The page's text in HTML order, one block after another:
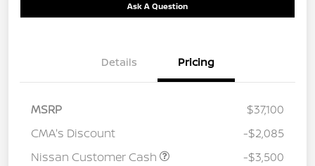
Ask A Question
Details Pricing
MSRP
$37,100
CMA's Discount
-$2,085
Nissan Customer Cash
-$3,500